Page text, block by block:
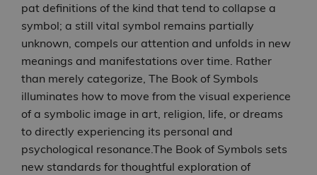
pat definitions of the kind that tend to collapse a
symbol; a still vital symbol remains partially
unknown, compels our attention and unfolds in new
meanings and manifestations over time. Rather
than merely categorize, The Book of Symbols
illuminates how to move from the visual experience
of a symbolic image in art, religion, life, or dreams
to directly experiencing its personal and
psychological resonance.The Book of Symbols sets
new standards for thoughtful exploration of